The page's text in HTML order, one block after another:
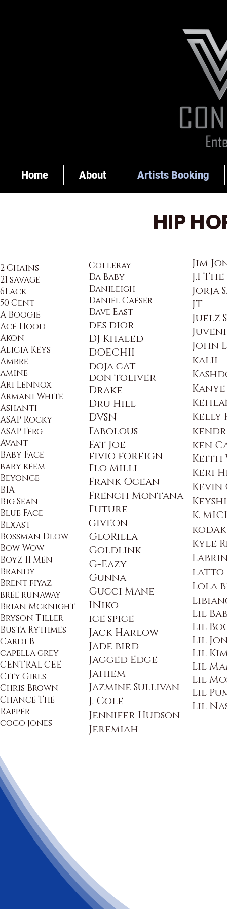
Home About Artists Booking
HIP
2 Chains
21 savage
6Lack
50 Cent
A Boogie
Ace Hood
Akon
Alicia Keys
Ambre
amine
Ari Lennox
Armani White
Ashanti
ASAP Rocky
ASAP Ferg
Avant
Baby Face
baby keem
Beyonce
BIA
Big Sean
Blue Face
Blxast
Bossman Dlow
Bow Wow
Boyz II Men
Brandy
Brent fiyaz
bree runaway
Brian Mcknight
Bryson Tiller
Busta Rythmes
Cardi B
capella grey
CENTRAL CEE
City Girls
Chris Brown
Chance The
Rapper
coco jones
Coi leray
Da Baby
Danileigh
Daniel Caeser
Dave East
des dior
DJ Khaled
DOECHII
doja cat
don toliver
Drake
Dru Hill
DVSN
Fabolous
Fat Joe
fivio foreign
Flo Milli
Frank Ocean
French Montana
Future
giveon
GloRilla
Goldlink
G-Eazy
Gunna
Gucci Mane
INiko
ice spice
Jack Harlow
Jade bird
Jagged Edge
Jahiem
Jazmine Sullivan
J. Cole
Jennifer Hudson
Jeremiah
Jim
J.I
Jorja
JT
Juelz
John
kalii
Kelly
ken
Keith
Keri
Kevin
K.
Kyle
latto
Lola
Lil
Lil
Lil
Lil
Lil
Lil
Lil
Lil